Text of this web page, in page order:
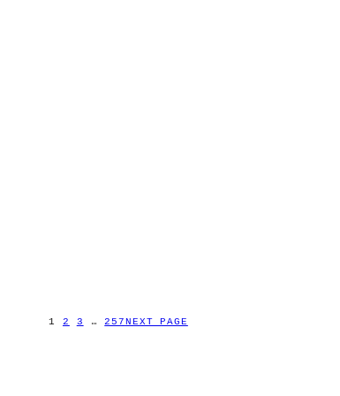
1 2 3 … 257 NEXT PAGE